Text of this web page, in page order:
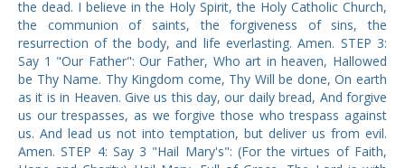
the dead. I believe in the Holy Spirit, the Holy Catholic Church,
the communion of saints, the forgiveness of sins, the
resurrection of the body, and life everlasting. Amen. STEP 3:
Say 1 "Our Father": Our Father, Who art in heaven, Hallowed
be Thy Name. Thy Kingdom come, Thy Will be done, On earth
as it is in Heaven. Give us this day, our daily bread, And forgive
us our trespasses, as we forgive those who trespass against
us. And lead us not into temptation, but deliver us from evil.
Amen. STEP 4: Say 3 "Hail Mary's": (For the virtues of Faith,